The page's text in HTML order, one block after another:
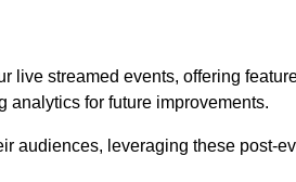
live streamed events, offering
analytics for future improvements.
audiences, leveraging these post-